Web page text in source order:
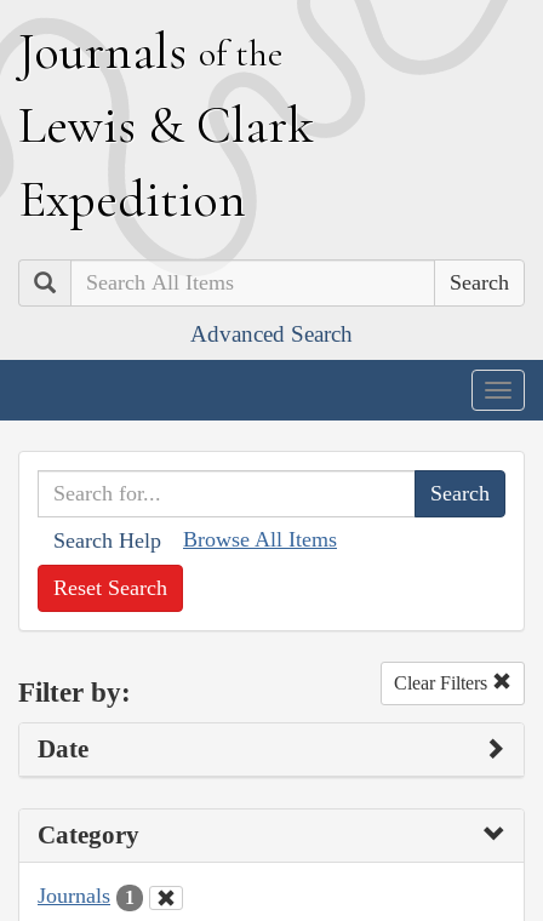
Journals of the
Lewis & Clark
Expedition
Search
Advanced Search
Search Help Browse All Items
Reset Search
Filter by: Clear Filters
Date
Category
Journals 1